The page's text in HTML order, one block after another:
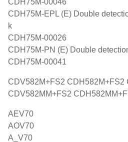
CDH75M-00046
CDH75M-EPL (E) Double
k
CDH75M-00026
CDH75M-PN (E) Double
CDH75M-00041
CDV582M+FS2 CDH582M+FS2
CDV582MM+FS2
AEV70
AOV70
A_V70